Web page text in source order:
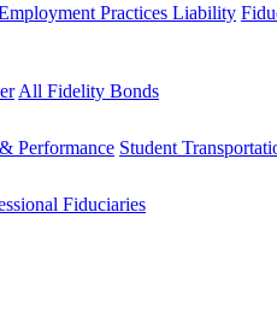
Practices Liability
All Fidelity Bonds
Performance Student
Fiduciaries